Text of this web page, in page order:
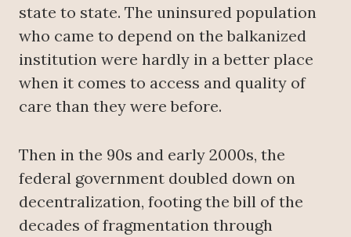
state to state. The uninsured population
who came to depend on the balkanized
institution were hardly in a better place
when it comes to access and quality of
care than they were before.
Then in the 90s and early 2000s, the
federal government doubled down on
decentralization, footing the bill of the
decades of fragmentation through